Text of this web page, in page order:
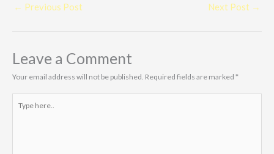
← Previous Post Next Post →
Leave a Comment
Your email address will not be published. Required fields are marked *
here..